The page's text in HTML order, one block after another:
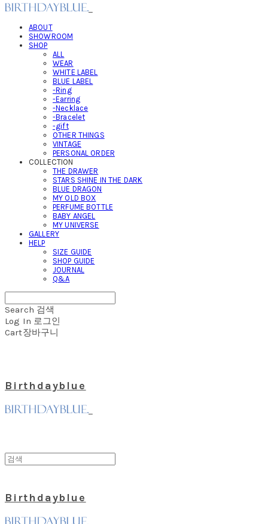
ABOUT
SHOWROOM
SHOP
ALL
WEAR
WHITE LABEL
BLUE LABEL
-Ring
-Earring
-Necklace
-Bracelet
-gift
OTHER THINGS
VINTAGE
PERSONAL ORDER
COLLECTION
THE DRAWER
STARS SHINE IN THE DARK
BLUE DRAGON
MY OLD BOX
PERFUME BOTTLE
BABY ANGEL
MY UNIVERSE
GALLERY
HELP
SIZE GUIDE
SHOP GUIDE
JOURNAL
Q&A
Search 검색
Log In 로그인
Cart장바구니
Birthdayblue
Birthdayblue